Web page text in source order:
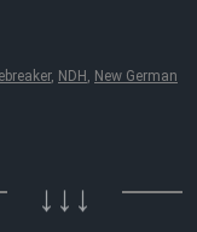
, NDH New German
↓↓↓